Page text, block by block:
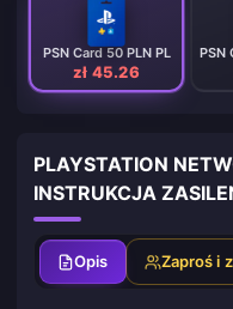
PSN Card 50 PLN PL
zł 45.26
PSN
PLAYSTATION
INSTRUKCJA
Opis Zaproś i